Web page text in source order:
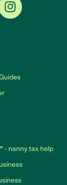
- nanny tax help